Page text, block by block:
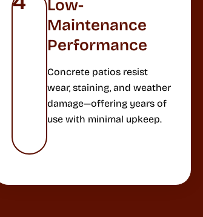
Low-
Maintenance
Performance
Concrete patios resist
wear, staining, and weather
damage—offering years of
use with minimal upkeep.